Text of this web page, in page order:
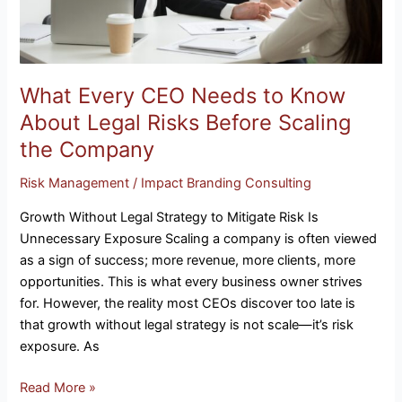
What Every CEO Needs to Know
About Legal Risks Before Scaling
the Company
Risk Management / Impact Branding Consulting
Growth Without Legal Strategy to Mitigate Risk Is
Unnecessary Exposure Scaling a company is often viewed
as a sign of success; more revenue, more clients, more
opportunities. This is what every business owner strives
for. However, the reality most CEOs discover too late is
that growth without legal strategy is not scale—it’s risk
exposure. As
Before
Scaling
the
Company
Read More »